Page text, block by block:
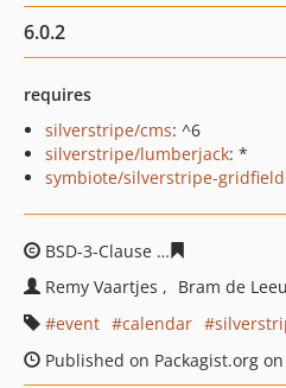
6.0.2
requires
silverstripe/cms: ^6
silverstripe/lumberjack: *
symbiote/silverstripe-
BSD-3-Clause
Remy Vaartjes
Bram de
event
calendar
Published on Packagist.org